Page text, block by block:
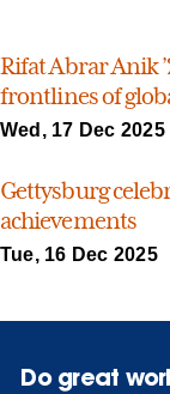
Rifat Abrar Anik
frontlines of
Wed, 17 Dec 2025
Gettysburg
achievements
Tue, 16 Dec 2025
Do great